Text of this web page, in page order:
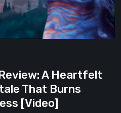
A Heartfelt
That Burns
[Video]